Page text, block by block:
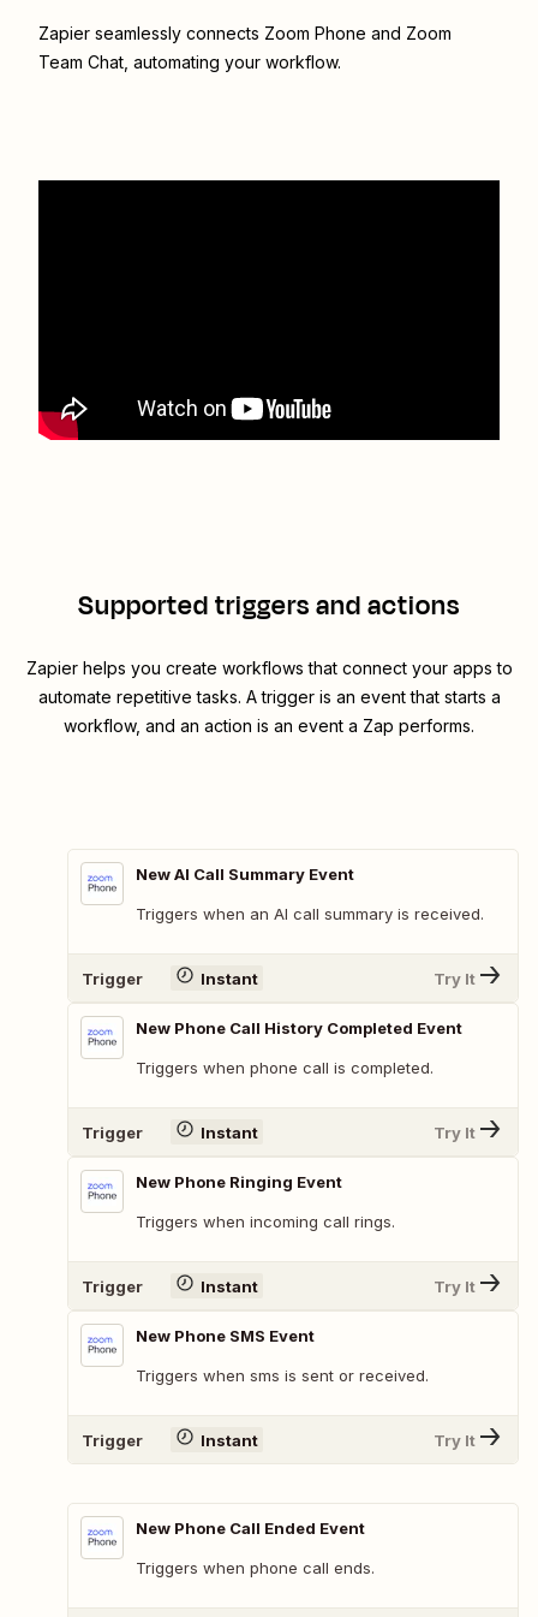
Zapier seamlessly connects Zoom Phone and Zoom
Team Chat , automating your workflow.
Supported triggers and actions
Zapier helps you create workflows that connect your apps to
automate repetitive tasks. A trigger is an event that starts a
workflow, and an action is an event a Zap performs.
New AI Call Summary Event
Triggers when an AI call summary is received.
Trigger Instant Try It
New Phone Call History Completed Event
Triggers when phone call is completed.
Trigger Instant Try It
New Phone Ringing Event
Triggers when incoming call rings.
Trigger Instant Try It
New Phone SMS Event
Triggers when sms is sent or received.
Trigger Instant Try It
New Phone Call Ended Event
Triggers when phone call ends.